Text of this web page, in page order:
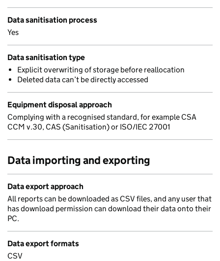
Data sanitisation process
Yes
Data sanitisation type
Explicit overwriting of storage before reallocation
Deleted data can’t be directly accessed
Equipment disposal approach
Complying with a recognised standard, for example CSA
CCM v.30, CAS (Sanitisation) or ISO/IEC 27001
Data importing and exporting
Data export approach
All reports can be downloaded as CSV files, and any user that
has download permission can download their data onto their
PC.
Data export formats
CSV